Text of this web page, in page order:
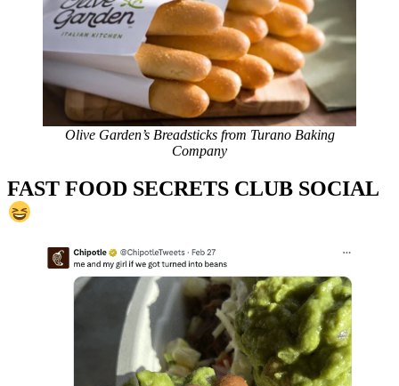
Olive Garden’s Breadsticks from Turano Baking
Company
FAST FOOD SECRETS CLUB SOCIAL